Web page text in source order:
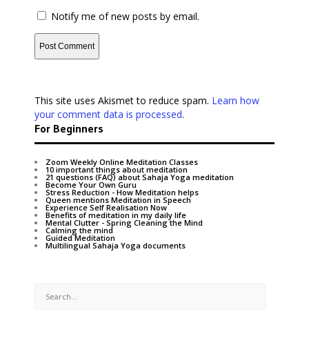
Notify me of new posts by email.
This site uses Akismet to reduce spam. Learn how
your comment data is processed.
For Beginners
Zoom Weekly Online Meditation Classes
10 important things about meditation
21 questions (FAQ) about Sahaja Yoga meditation
Become Your Own Guru
Stress Reduction - How Meditation helps
Queen mentions Meditation in Speech
Experience Self Realisation Now
Benefits of meditation in my daily life
Mental Clutter - Spring Cleaning the Mind
Calming the mind
Guided Meditation
Multilingual Sahaja Yoga documents